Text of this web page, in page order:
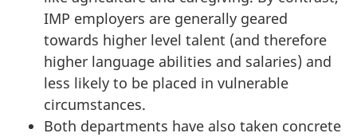
IMP employers are generally geared
towards higher level talent (and therefore
higher language abilities and salaries) and
less likely to be placed in vulnerable
circumstances.
Both departments have also taken concrete